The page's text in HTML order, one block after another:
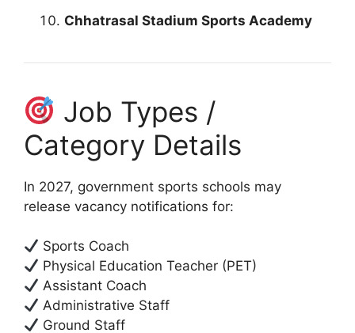
Chhatrasal Stadium Sports Academy
Job Types /
Category Details
In 2027, government sports schools may
release vacancy notifications for:
Sports Coach
Physical Education Teacher (PET)
Assistant Coach
Administrative Staff
Ground Staff